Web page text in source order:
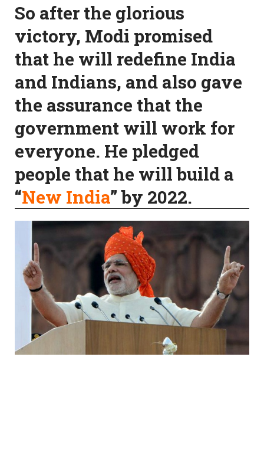
So after the glorious
victory, Modi promised
that he will redefine India
and Indians, and also gave
the assurance that the
government will work for
everyone. He pledged
people that he will build a
“New India” by 2022.